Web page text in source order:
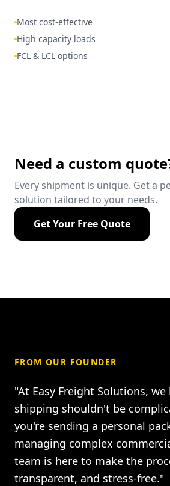
Most cost-effective
High capacity loads
FCL & LCL options
Need a custom
Every shipment is unique. Get a
solution tailored to your needs.
Get Your Free Quote
FROM OUR FOUNDER
"At Easy Freight Solutions,
shipping shouldn't be
you're sending a personal
managing complex
team is here to make the
transparent, and stress-free."